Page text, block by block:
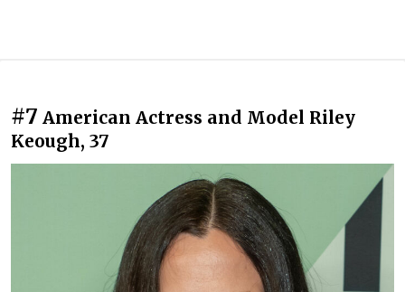
#7 American Actress and Model Riley
Keough, 37